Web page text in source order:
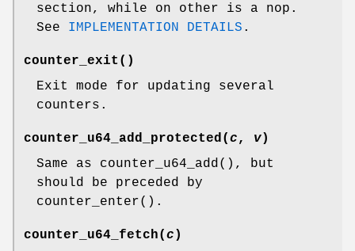
section, while on other is a nop.
See IMPLEMENTATION DETAILS .
counter_exit ()
Exit mode for updating several
counters.
counter_u64_add_protected (c , v)
Same as counter_u64_add (), but
should be preceded by
counter_enter().
counter_u64_fetch(c )